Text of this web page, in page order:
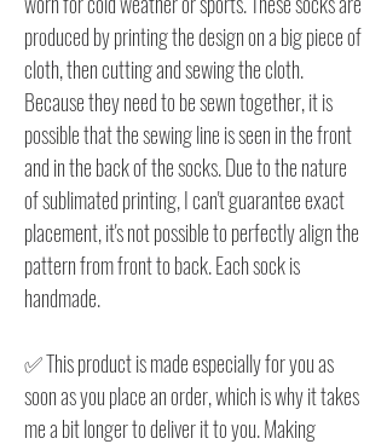
produced by printing the design on a big piece of
cloth, then cutting and sewing the cloth.
Because they need to be sewn together, it is
possible that the sewing line is seen in the front
and in the back of the socks. Due to the nature
of sublimated printing, I can't guarantee exact
placement, it's not possible to perfectly align the
pattern from front to back. Each sock is
handmade.
✅ This product is made especially for you as
soon as you place an order, which is why it takes
me a bit longer to deliver it to you. Making